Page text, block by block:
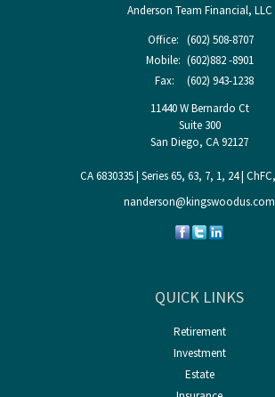
Anderson Team Financial, LLC
Office: (602) 508-8707
Mobile: (602)882 -8901
Fax:
(602) 943-1238
11440 W Bernardo Ct
Suite 300
San Diego, CA92127
CA 6830335 | Series 65, 63, 7, 1, 24 |
nanderson@kingswoodus.com
QUICK LINKS
Retirement
Investment
Estate